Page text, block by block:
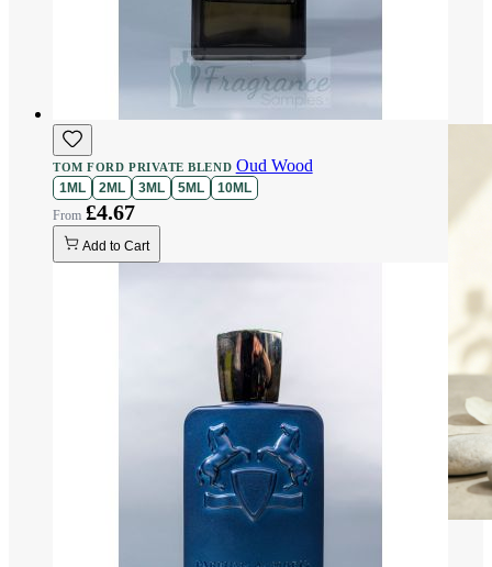
TOM FORD PRIVATE BLEND Oud Wood
1ML 2ML 3ML 5ML 10ML
£4.67
Add to Cart